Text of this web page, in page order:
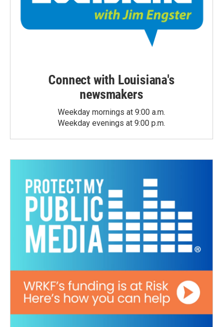
Connect with Louisiana's
newsmakers
Weekday mornings at 9:00 a.m.
Weekday evenings at 9:00 p.m.